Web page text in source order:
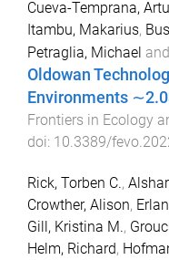
Cueva-Temprana,
Itambu, Makarius,
Petraglia, Michael and
Oldowan
Environments
Frontiers in Ecology
doi: 10.3389/
Rick, Torben C.,
Crowther, Alison,
Gill, Kristina M.,
Helm, Richard,